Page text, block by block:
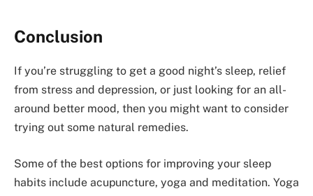
Conclusion
If you’re struggling to get a good night’s sleep, relief
from stress and depression, or just looking for an all-
around better mood, then you might want to consider
trying out some natural remedies.
Some of the best options for improving your sleep
habits include acupuncture, yoga and meditation. Yoga